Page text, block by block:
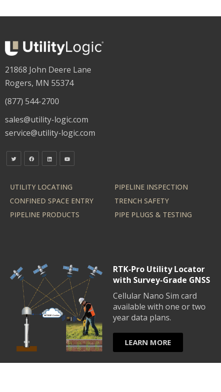
21868 John Deere Lane
Rogers, MN 55374
(877) 544-2700
sales@utility-logic.com
service@utility-logic.com
UTILITY LOCATING
PIPELINE INSPECTION
CONFINED SPACE ENTRY
TRENCH SAFETY
PIPELINE PRODUCTS
PIPE PLUGS & TESTING
RTK-Pro Utility Locator
with Survey-Grade GNSS
Cellular Nano Sim card
available with one or two
year data plans.
LEARN MORE